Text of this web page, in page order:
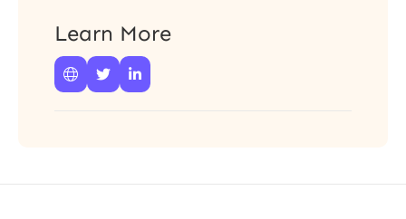
Learn More
  